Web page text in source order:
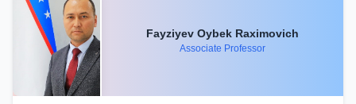
Fayziyev Oybek Raximovich
Associate Professor